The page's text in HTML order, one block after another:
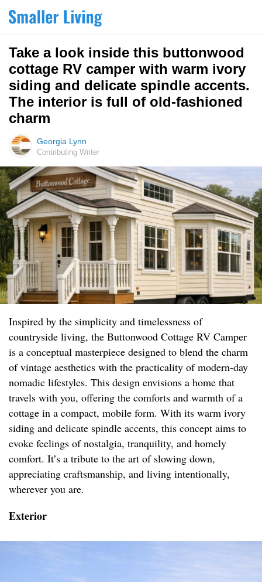
Take a look inside this buttonwood
cottage RV camper with warm ivory
siding and delicate spindle accents.
The interior is full of old-fashioned
charm
Georgia Lynn
Contributing Writer
Inspired by the simplicity and timelessness of
countryside living, the Buttonwood Cottage RV Camper
is a conceptual masterpiece designed to blend the charm
of vintage aesthetics with the practicality of modern-day
nomadic lifestyles. This design envisions a home that
travels with you, offering the comforts and warmth of a
cottage in a compact, mobile form. With its warm ivory
siding and delicate spindle accents, this concept aims to
evoke feelings of nostalgia, tranquility, and homely
comfort. It’s a tribute to the art of slowing down,
appreciating craftsmanship, and living intentionally,
wherever you are.
Exterior